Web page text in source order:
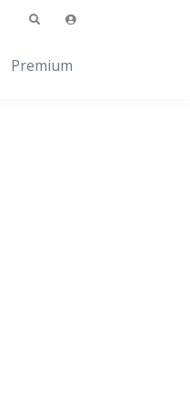
Premium